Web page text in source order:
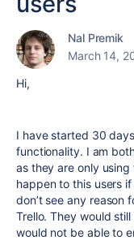
Nal Premik
March 14,
Hi,
I have started 30
functionality. I am
as they are only
happen to this users
don’t see any reason
Trello. They would
would not be able to